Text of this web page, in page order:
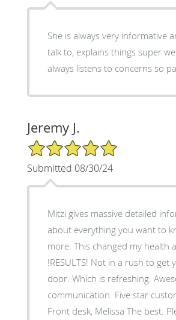
She is always very informative
talk to, explains things super
always listens to concerns so
Jeremy J.
5/5 Star Rating
Submitted 08/30/24
Mitzi gives massive detailed
about everything you want to
more. This changed my health and my life.
!RESULTS! Not in a rush to get you out the
door. Which is refreshing. Awesome
communication. Five star
Front desk, Melissa The best. Please find